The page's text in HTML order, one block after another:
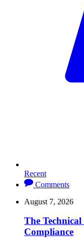
Recent
Comments
August 7, 2026
The
Compliance